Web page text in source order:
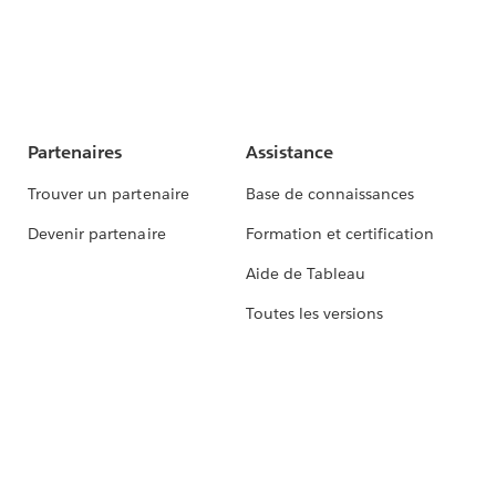
Partenaires
Trouver un partenaire
Devenir partenaire
Assistance
Base de connaissances
Formation et certification
Aide de Tableau
Toutes les versions